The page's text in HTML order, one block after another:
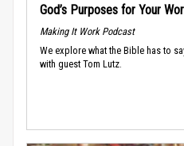
God’s Purposes for Your
Making It Work Podcast
We explore what the Bible has to
with guest Tom Lutz.